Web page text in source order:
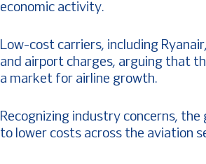
economic activity.
Low-cost carriers, including
and airport charges, arguing that
a market for airline growth.
Recognizing industry concerns,
to lower costs across the aviation